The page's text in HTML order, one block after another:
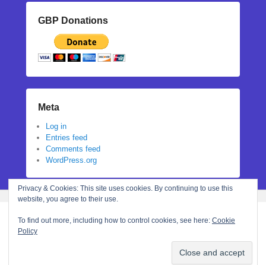
GBP Donations
Meta
Log in
Entries feed
Comments feed
WordPress.org
Privacy & Cookies: This site uses cookies. By continuing to use this
website, you agree to their use.
To find out more, including how to control cookies, see here: Cookie
Policy